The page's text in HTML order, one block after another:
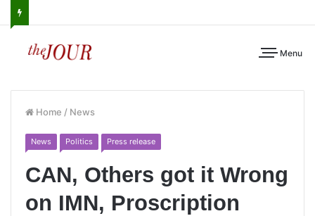
Menu
Home / News
News Politics Press release
CAN, Others got it Wrong
on IMN, Proscription